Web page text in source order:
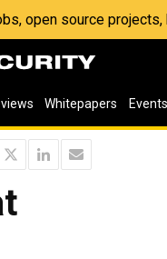
open source
Whitepapers Events